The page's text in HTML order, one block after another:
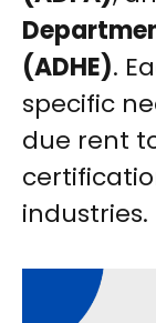
(ADHE).
specific
due rent
industries.